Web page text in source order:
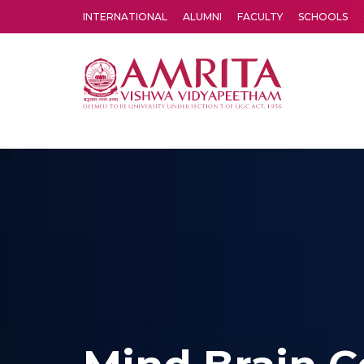
INTERNATIONAL ALUMNI FACULTY SCHOOLS